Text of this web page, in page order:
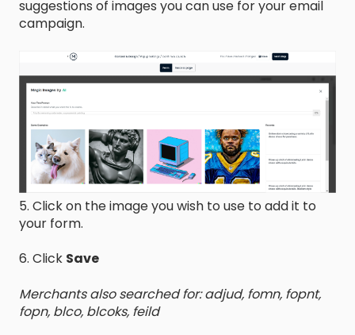
suggestions of images you can use for your email
campaign.
5. Click on the image you wish to use to add it to
your form.
6. Click Save
Merchants also searched for: adjud, fomn, fopnt,
fopn, blco, blcoks, feild